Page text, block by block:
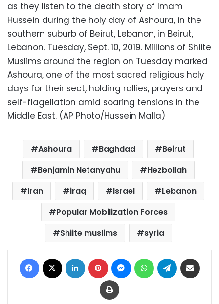
as they listen to the death story of Imam
Hussein during the holy day of Ashoura, in the
southern suburb of Beirut, Lebanon, in Beirut,
Lebanon, Tuesday, Sept. 10, 2019. Millions of Shiite
Muslims around the region on Tuesday marked
Ashoura, one of the most sacred religious holy
days for their sect, holding rallies, prayers and
self-flagellation amid soaring tensions in the
Middle East. (AP Photo/Hussein Malla)
Ashoura Baghdad
Beirut
Benjamin Netanyahu
Hezbollah
Iran
iraq Israel
Lebanon
Popular Mobilization Forces
Shiite muslims
syria
Facebook LinkedIn Pinterest MessengerWhatsAppTelegram
Print